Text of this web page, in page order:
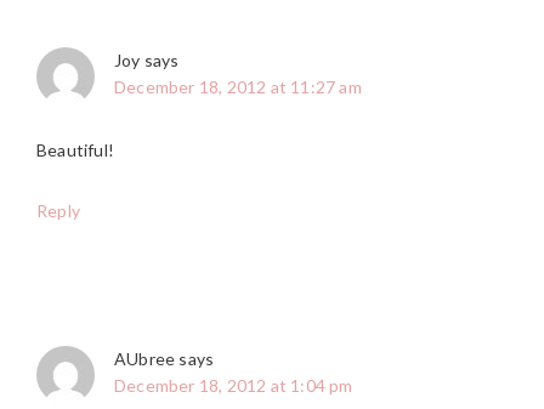
Joy says
December 18, 2012 at 11:27 am
Beautiful!
Reply
AUbree says
December 18, 2012 at 1:04 pm